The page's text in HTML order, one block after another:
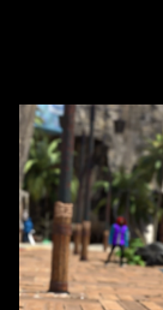
mst
du
den
Dat
ens
chu
tzb
esti